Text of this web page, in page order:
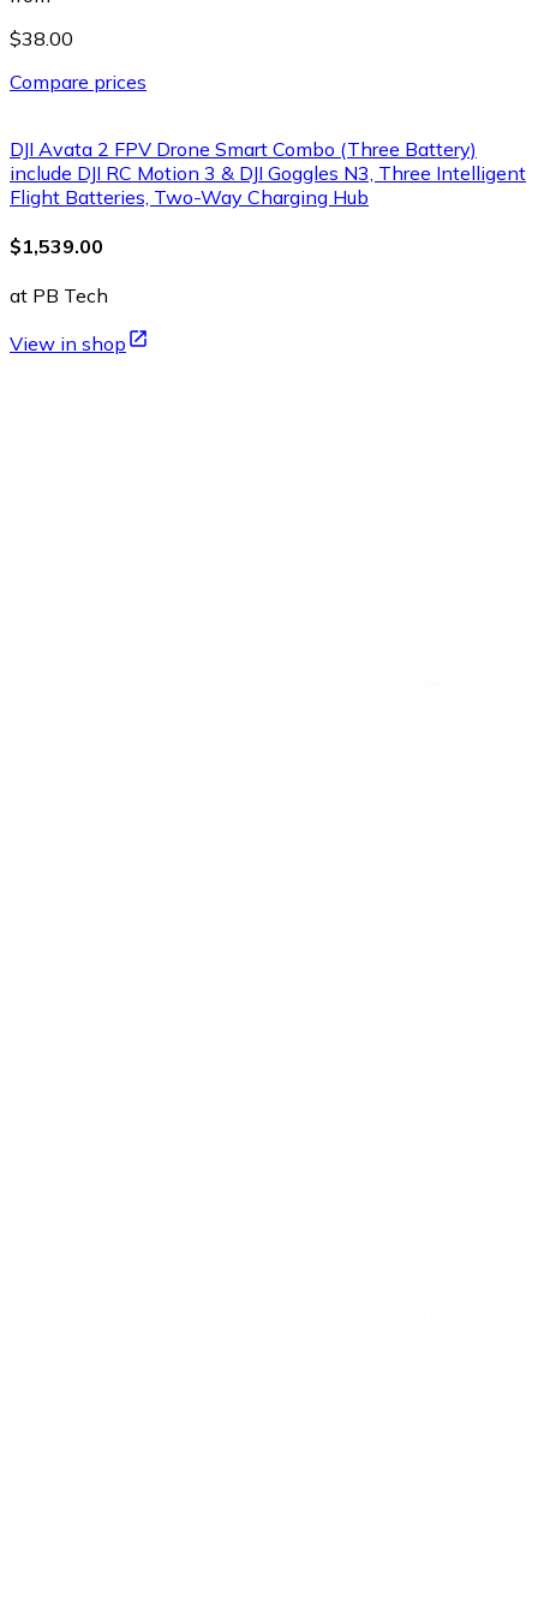
$38.00
Compare prices
DJI Avata 2 FPV Drone Smart Combo (Three Battery)
include DJI RC Motion 3 & DJI Goggles N3, Three Intelligent
Flight Batteries, Two-Way Charging Hub
$1,539.00
at PB Tech
View in shop